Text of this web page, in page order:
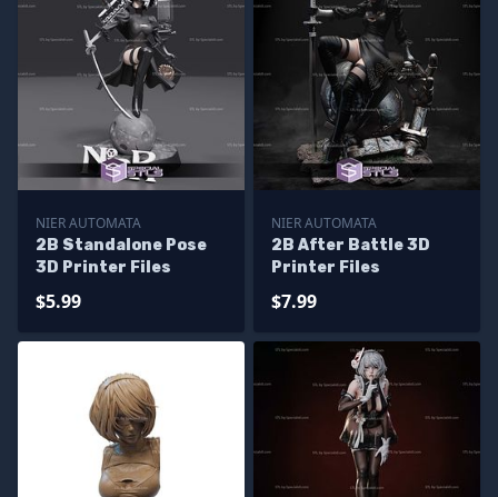
NIER AUTOMATA
2B Standalone Pose
3D Printer Files
$5.99
NIER AUTOMATA
2B After Battle 3D
Printer Files
$7.99